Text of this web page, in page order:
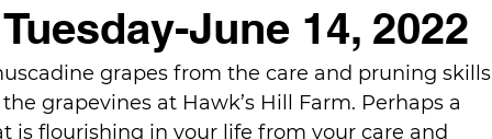
June 14, 2022
grapes from the care and pruning skills
grapevines at Hawk’s Hill Farm. Perhaps a
is flourishing in your life from your care and